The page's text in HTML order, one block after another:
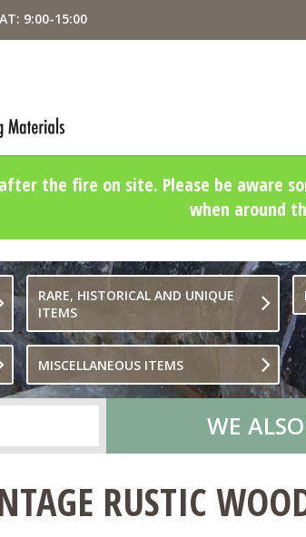
9:00-15:00
the fire on site. Please be aware
when around
RARE, HISTORICAL AND UNIQUE
ITEMS
MISCELLANEOUS ITEMS
WE
RUSTIC